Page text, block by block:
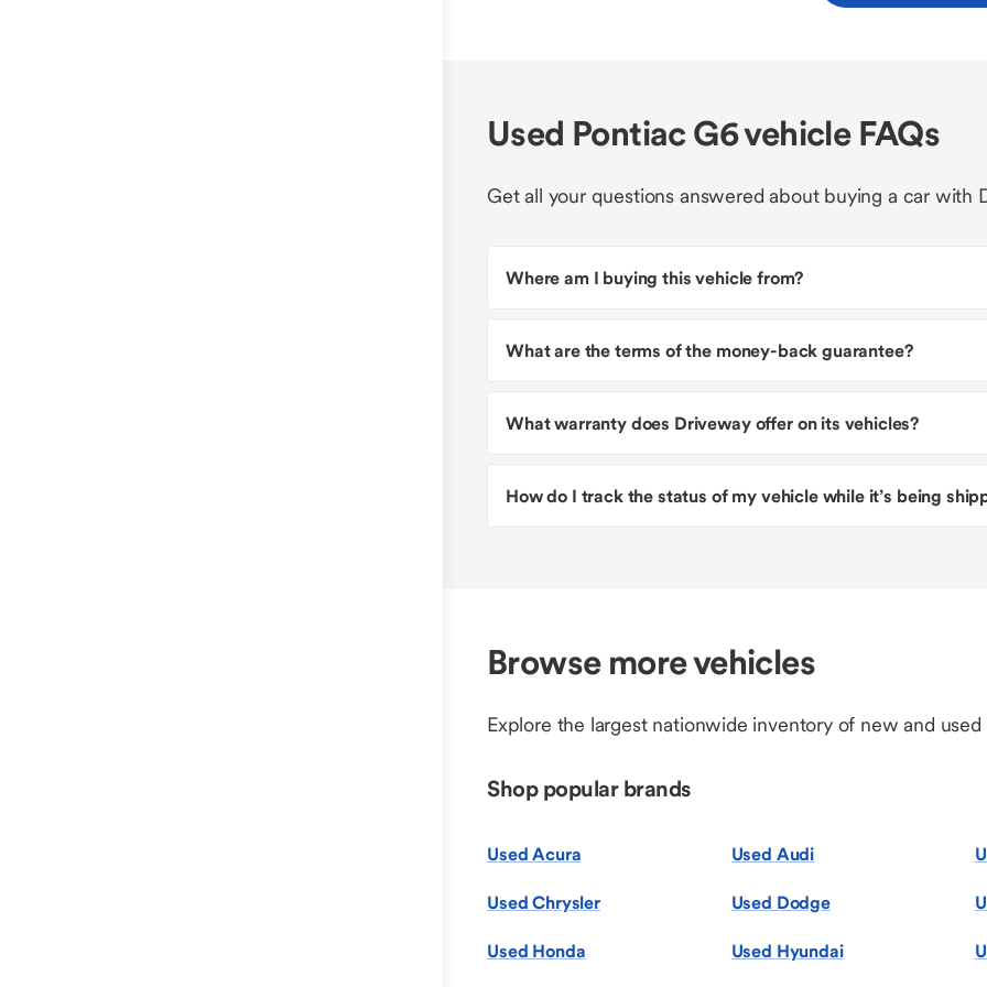
Used Pontiac G6 vehicle FAQs
Get all your questions answered about buying a car with
Where am I buying this vehicle from?
What are the terms of the money-back guarantee?
What warranty does Driveway offer on its vehicles?
How do I track the status of my vehicle while it’s being
Browse more vehicles
Explore the largest nationwide inventory of new and
Shop popular brands
Used Acura Used Audi
Used Chrysler Used Dodge
Used Honda Used Hyundai